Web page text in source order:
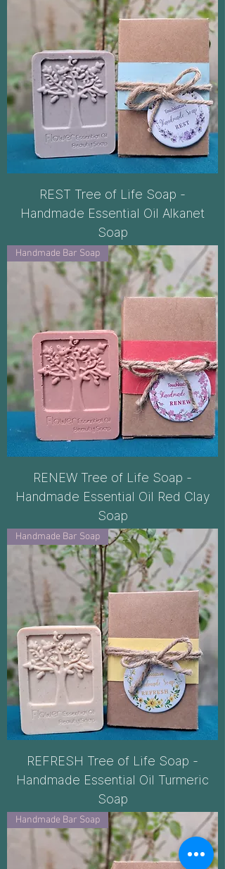
REST Tree of Life Soap -
Handmade Essential Oil Alkanet
Soap
Handmade Bar Soap
RENEW Tree of Life Soap -
Handmade Essential Oil Red Clay
Soap
Handmade Bar Soap
REFRESH Tree of Life Soap -
Handmade Essential Oil Turmeric
Soap
Handmade Bar Soap